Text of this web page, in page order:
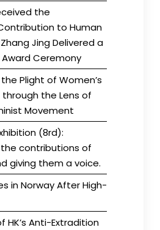
the
to Human
Jing Delivered a
Ceremony
Plight of Women’s
through the Lens of
Movement
(8rd):
contributions of
giving them a voice.
in Norway After High-
HK’s Anti-Extradition